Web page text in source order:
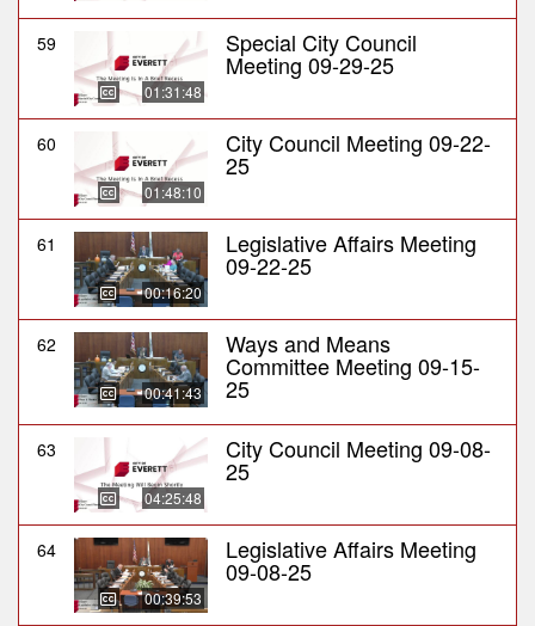
59
01:31:48
Special City Council
Meeting 09-29-25
60
01:48:10
City Council Meeting 09-22-
25
61
00:16:20
Legislative Affairs Meeting
09-22-25
62
00:41:43
Ways and Means
Committee Meeting 09-15-
25
63
04:25:48
City Council Meeting 09-08-
25
64
00:39:53
Legislative Affairs Meeting
09-08-25